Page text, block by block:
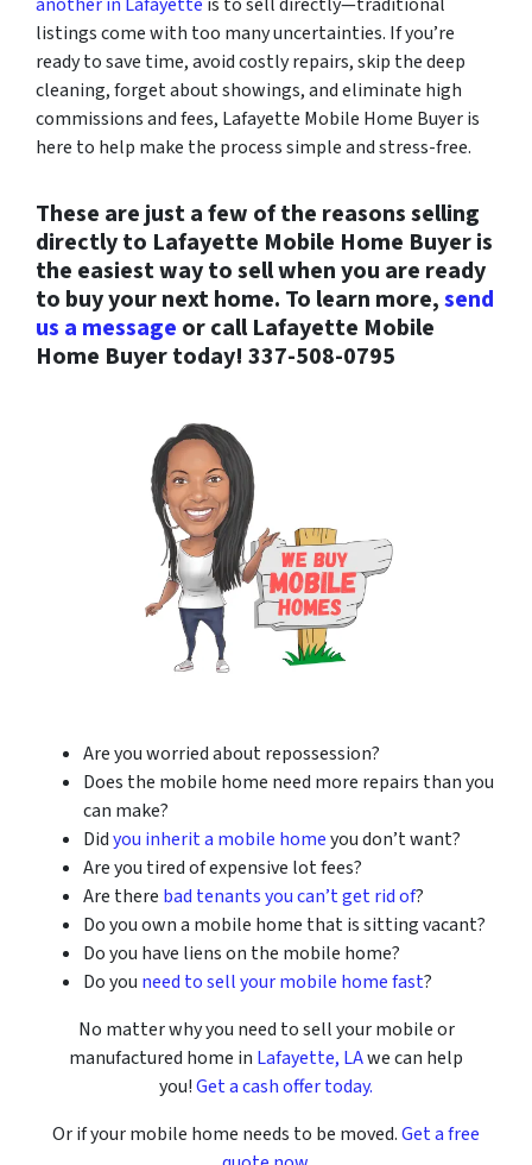
listings come with too many uncertainties. If you’re
ready to save time, avoid costly repairs, skip the deep
cleaning, forget about showings, and eliminate high
commissions and fees, Lafayette Mobile Home Buyer is
here to help make the process simple and stress-free.
These are just a few of the reasons selling
directly to Lafayette Mobile Home Buyer is
the easiest way to sell when you are ready
to buy your next home. To learn more,send
us a message or call Lafayette Mobile
Home Buyer today! 337-508-0795
Are you worried about repossession?
Does the mobile home need more repairs than you
can make?
Didyou inherit a mobile homeyou don’t want?
Are you tired of expensive lot fees?
Are there bad tenants you can’t get rid of?
Do you own a mobile home that is sitting vacant?
Do you have liens on the mobile home?
Do you need to sell your mobile home fast?
No matter why you need to sell your mobile or
manufactured home in Lafayette, LAwe can help
you!Get a cash offer today.
Or if your mobile home needs to be moved.Get a free